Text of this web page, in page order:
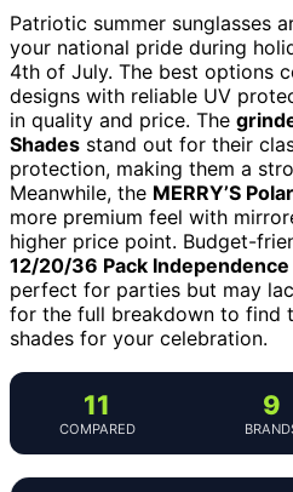
Patriotic summer sunglasses
your national pride during
4th of July. The best options
designs with reliable UV
in quality and price. The
Shades stand out for their
protection, making them a
Meanwhile, the MERRY’S
more premium feel with
higher price point. Budget-
12/20/36 Pack Independence
perfect for parties but may
for the full breakdown to find
shades for your celebration.
11
COMPARED
9